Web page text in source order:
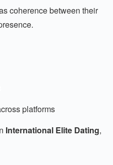
coherence between their
platforms
International Elite Dating,